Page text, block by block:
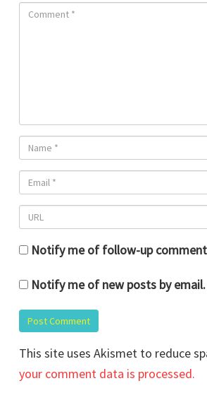
Notify me of follow-up
Notify me of new posts by email.
This site uses Akismet to reduce
your comment data is processed.